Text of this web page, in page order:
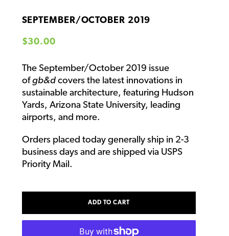
SEPTEMBER/OCTOBER 2019
Regular price
$30.00
The September/October 2019 issue
ofgb&dcovers the latest innovations in
sustainable architecture, featuring Hudson
Yards, Arizona State University, leading
airports, and more.
Orders placed today generally ship in 2-3
business days and are shipped via USPS
Priority Mail.
ADD TO CART